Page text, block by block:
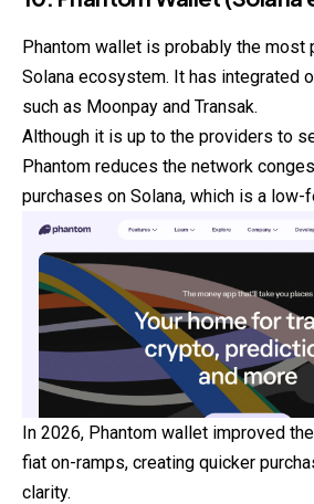
Phantom wallet is probably the most
Solana ecosystem. It has integrated
such as Moonpay and Transak.
Although it is up to the providers to
Phantom reduces the network
purchases on Solana, which is a low-
In 2026, Phantom wallet improved
fiat on-ramps, creating quicker
clarity.